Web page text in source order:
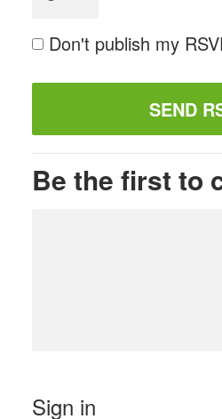
Don't publish my
Be the first to
Sign in